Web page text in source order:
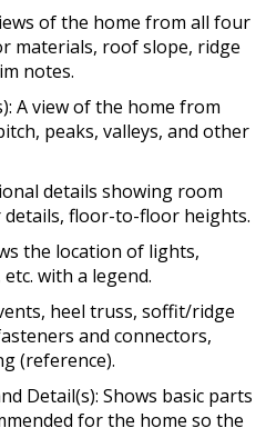
of the home from all four
materials, roof slope, ridge
notes.
A view of the home from
peaks, valleys, and other
details showing room
floor-to-floor heights.
the location of lights,
with a legend.
heel truss, soffit/ridge
and connectors,
(reference).
Detail(s): Shows basic parts
for the home so the